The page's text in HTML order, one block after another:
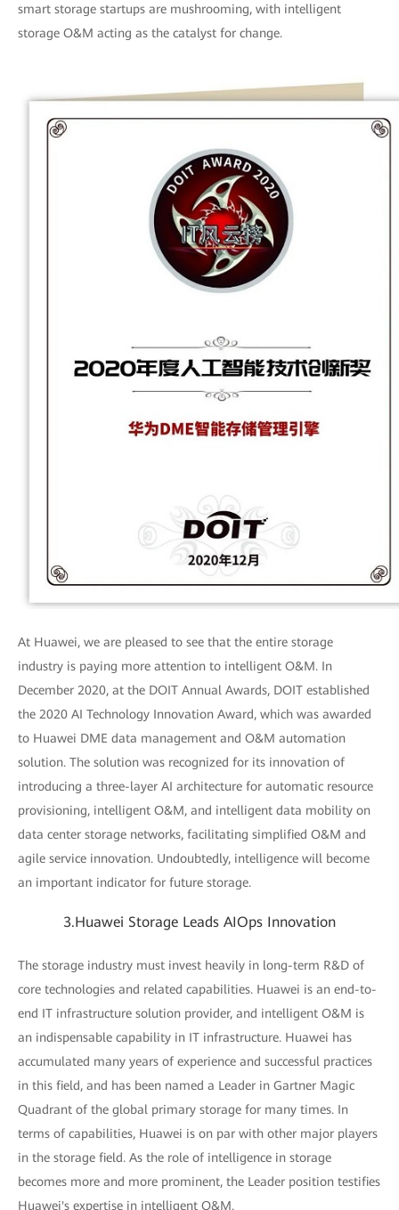
smart storage startups are mushrooming, with intelligent
storage O&M acting as the catalyst for change.
At Huawei, we are pleased to see that the entire storage
industry is paying more attention to intelligent O&M. In
December 2020, at the DOIT Annual Awards, DOIT established
the 2020 AI Technology Innovation Award, which was awarded
to Huawei DME data management and O&M automation
solution. The solution was recognized for its innovation of
introducing a three-layer AI architecture for automatic resource
provisioning, intelligent O&M, and intelligent data mobility on
data center storage networks, facilitating simplified O&M and
agile service innovation. Undoubtedly, intelligence will become
an important indicator for future storage.
3.Huawei Storage Leads AIOps Innovation
The storage industry must invest heavily in long-term R&D of
core technologies and related capabilities. Huawei is an end-to-
end IT infrastructure solution provider, and intelligent O&M is
an indispensable capability in IT infrastructure. Huawei has
accumulated many years of experience and successful practices
in this field, and has been named a Leader in Gartner Magic
Quadrant of the global primary storage for many times. In
terms of capabilities, Huawei is on par with other major players
in the storage field. As the role of intelligence in storage
becomes more and more prominent, the Leader position testifies
Huawei's expertise in intelligent O&M.